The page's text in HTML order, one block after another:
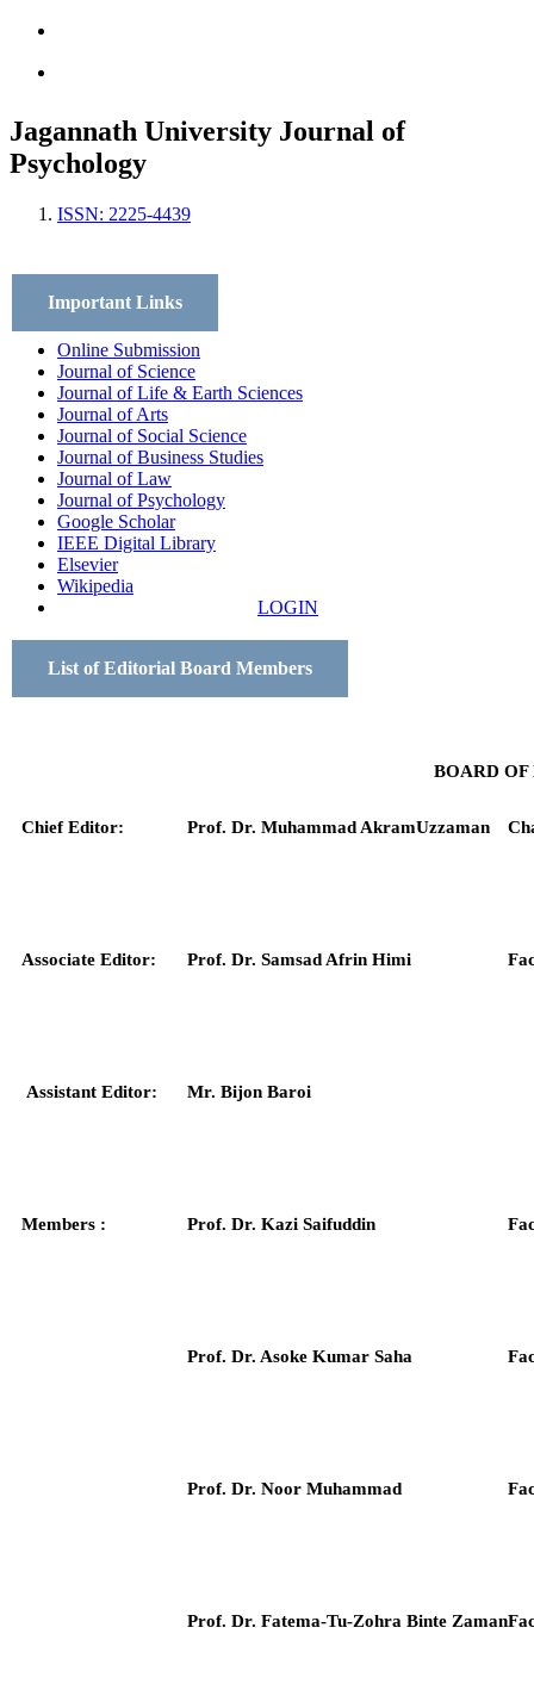
Jagannath University Journal of
Psychology
ISSN: 2225-4439
Important Links
Online Submission
Journal of Science
Journal of Life & Earth Sciences
Journal of Arts
Journal of Social Science
Journal of Business Studies
Journal of Law
Journal of Psychology
Google Scholar
IEEE Digital Library
Elsevier
Wikipedia
LOGIN
List of Editorial Board Members
BOARD OF
Chief Editor: Prof. Dr. Muhammad AkramUzzaman
Associate Editor: Prof. Dr. Samsad Afrin Himi
Assistant Editor: Mr. Bijon Baroi
Members : Prof. Dr. Kazi Saifuddin
Prof. Dr. Asoke Kumar Saha
Prof. Dr. Noor Muhammad
Prof. Dr. Fatema-Tu-Zohra Binte Zaman